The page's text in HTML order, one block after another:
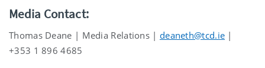
Media Contact:
Thomas Deane | Media Relations | deaneth@tcd.ie |
+353 1 896 4685